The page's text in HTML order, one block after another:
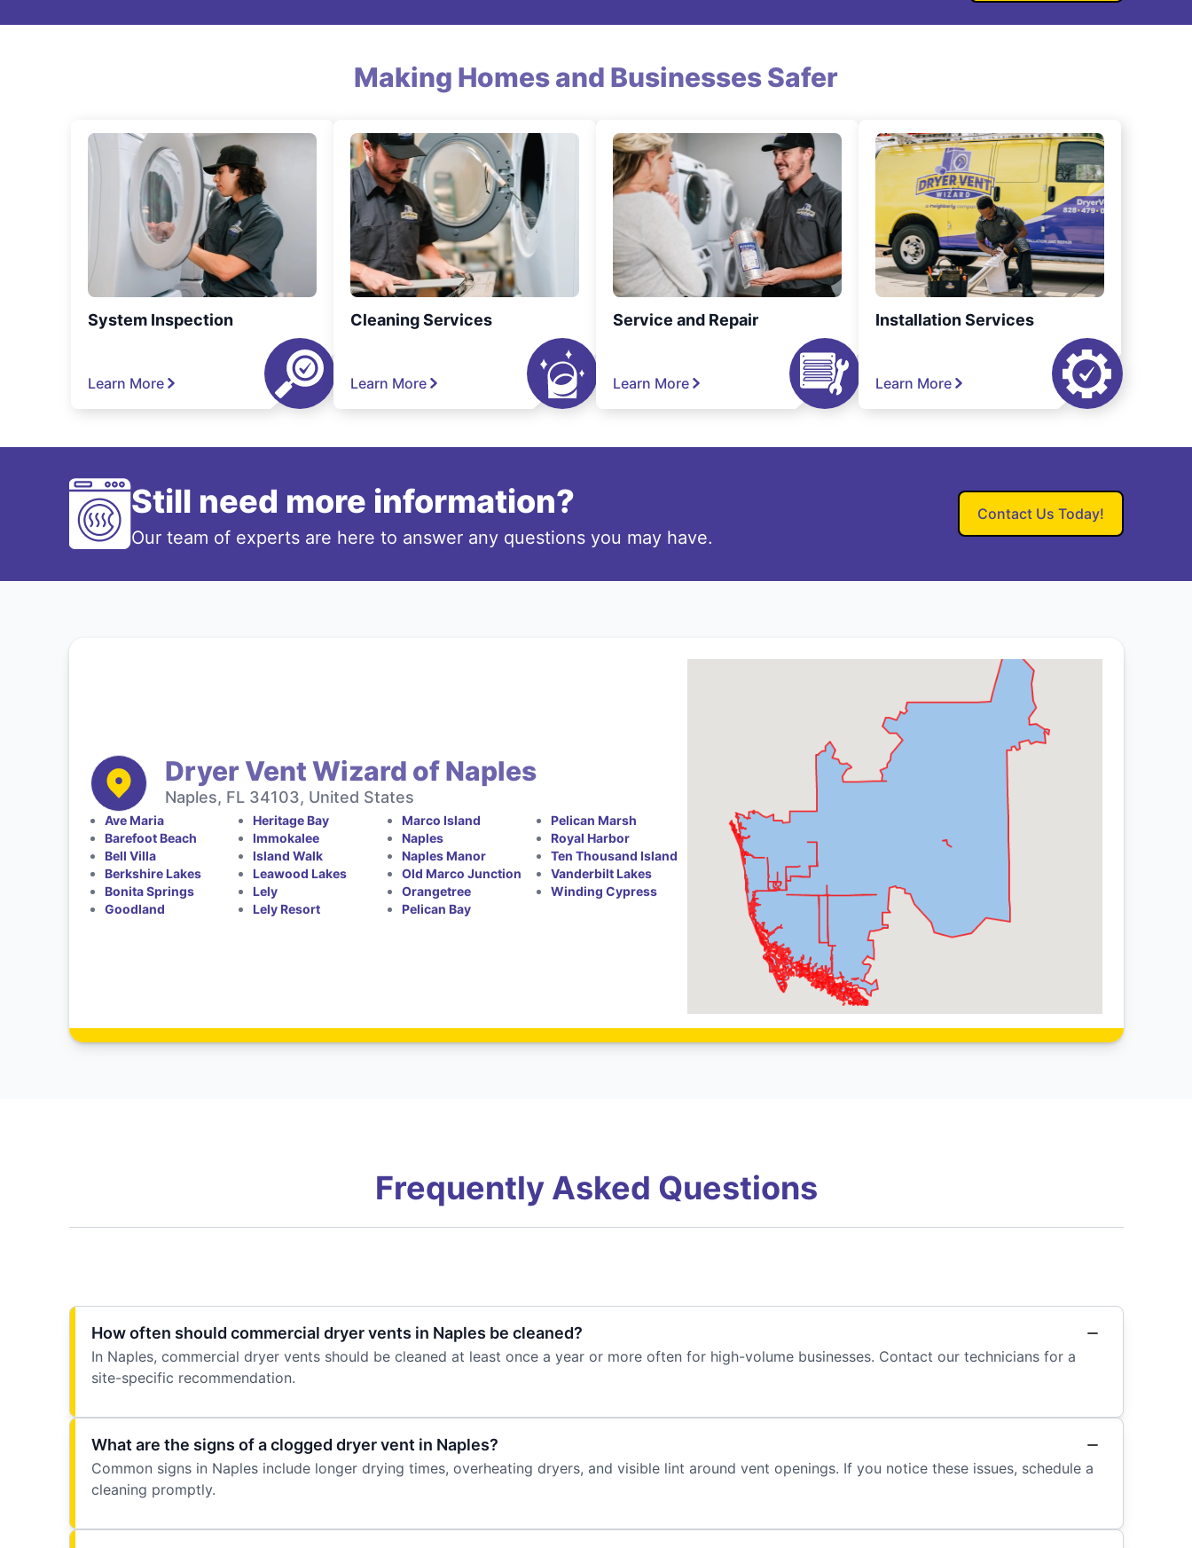
Making Homes and Businesses Safer
System Inspection
Learn More
Cleaning Services
Learn More
Service and Repair
Learn More
Installation Services
Learn More
Still need more information?
Our team of experts are here to answer any questions you may have.
Contact Us Today!
Dryer Vent Wizard of Naples
Naples, FL 34103, United States
Ave Maria
Barefoot Beach
Bell Villa
Berkshire Lakes
Bonita Springs
Goodland
Heritage Bay
Immokalee
Island Walk
Leawood Lakes
Lely
Lely Resort
Marco Island
Naples
Naples Manor
Old Marco Junction
Orangetree
Pelican Bay
Pelican Marsh
Royal Harbor
Ten Thousand Island
Vanderbilt Lakes
Winding Cypress
Frequently Asked Questions
How often should commercial dryer vents in Naples be cleaned?
In Naples, commercial dryer vents should be cleaned at least once a year or more often for high-volume businesses. Contact our technicians for a
site-specific recommendation.
What are the signs of a clogged dryer vent in Naples?
Common signs in Naples include longer drying times, overheating dryers, and visible lint around vent openings. If you notice these issues, schedule a
cleaning promptly.